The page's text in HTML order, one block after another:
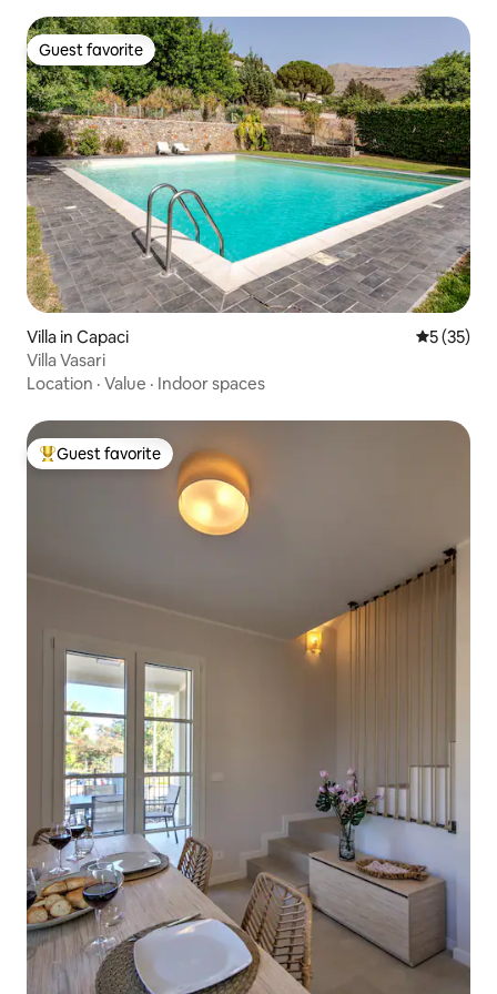
Guest favorite
Guest favorite
Villa in Capaci 5 out of 5
5 (35)
Villa Vasari
Location · Value · Indoor spaces
Top guest favorite
Guest favorite